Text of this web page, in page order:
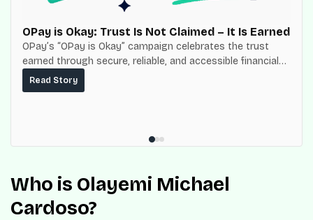
OPay is Okay: Trust Is Not Claimed – It Is Earned
OPay’s “OPay is Okay” campaign celebrates the trust
earned through secure, reliable, and accessible financial
services for millions of Nigerians.
Read Story
Who is Olayemi Michael
Cardoso?